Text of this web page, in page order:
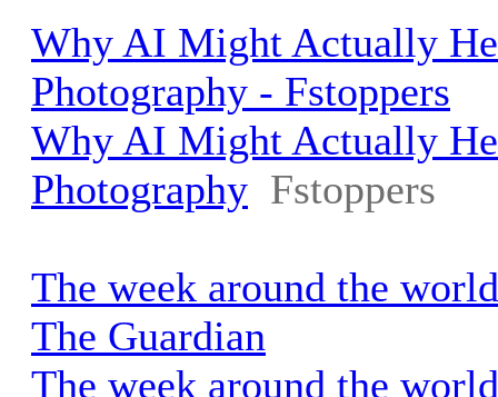
Why AI Might Actually
Photography - Fstoppers
Why AI Might Actually
Photography Fstoppers
The week around the
The Guardian
The week around the